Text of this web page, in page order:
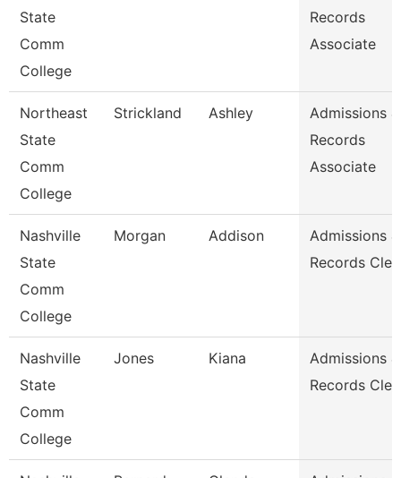
State
Comm
College
Records
Associate
Northeast
State
Comm
College
Strickland Ashley
Admissions &
Records
Associate
Nashville
State
Comm
College
Morgan Addison
Admissions &
Records
Nashville
State
Comm
College
Jones Kiana
Admissions &
Records